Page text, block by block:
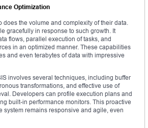
Optimization
does the volume and complexity of their data.
gracefully in response to such growth. It
flows, parallel execution of tasks, and
in an optimized manner. These capabilities
and even terabytes of data with impressive
involves several techniques, including buffer
transformations, and effective use of
Developers can profile execution plans and
built-in performance monitors. This proactive
system remains responsive and agile, even